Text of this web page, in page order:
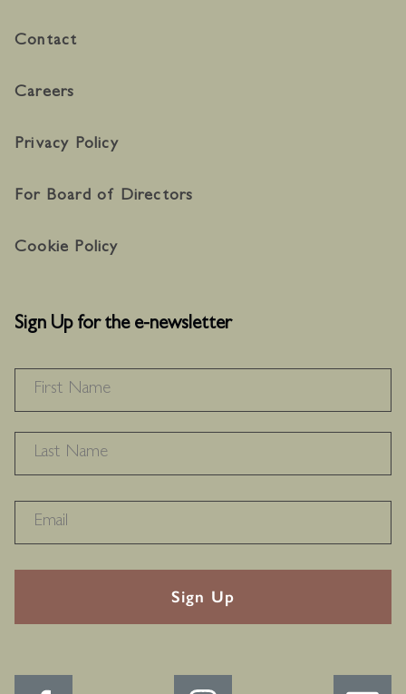
Contact
Careers
Privacy Policy
For Board of Directors
Cookie Policy
Sign Up for the e-newsletter
RECAPTHA